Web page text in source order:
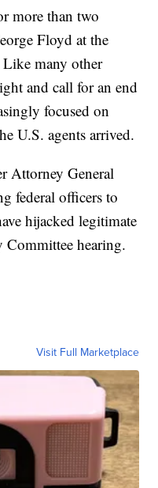
more than two
Floyd at the
many other
and call for an end
focused on
U.S. agents arrived.
Attorney General
federal officers to
hijacked legitimate
Committee hearing.
Visit Full Marketplace